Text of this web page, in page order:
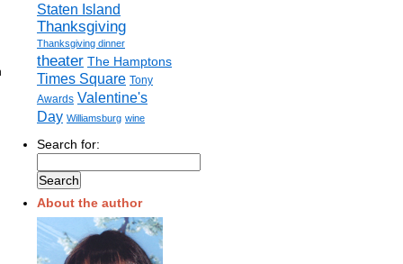
Staten Island
Thanksgiving
Thanksgiving dinner
theater The Hamptons
Times Square Tony
Awards Valentine's
Day Williamsburg wine
Search for:
About the author